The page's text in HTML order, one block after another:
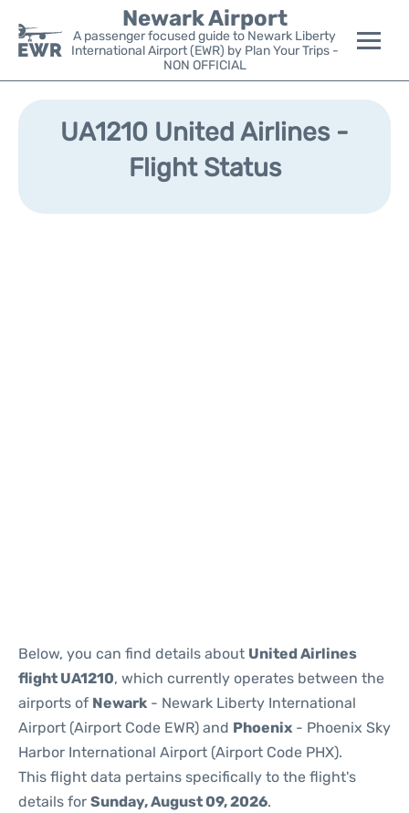
Newark Airport
A passenger focused guide to Newark Liberty
International Airport (EWR) by Plan Your Trips -
NON OFFICIAL
Flights&Airlines +
Parking
UA1210 United Airlines -
Flight Status
Below, you can find details about United Airlines
flight UA1210, which currently operates between the
airports of Newark - Newark Liberty International
Airport (Airport Code EWR) and Phoenix - Phoenix Sky
Harbor International Airport (Airport Code PHX).
This flight data pertains specifically to the flight's
details for Sunday, August 09, 2026.